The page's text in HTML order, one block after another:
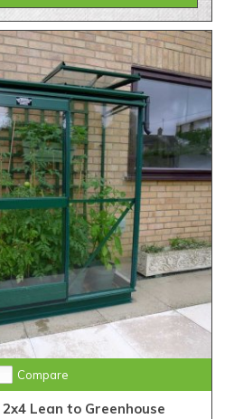
Compare
Lean to Greenhouse